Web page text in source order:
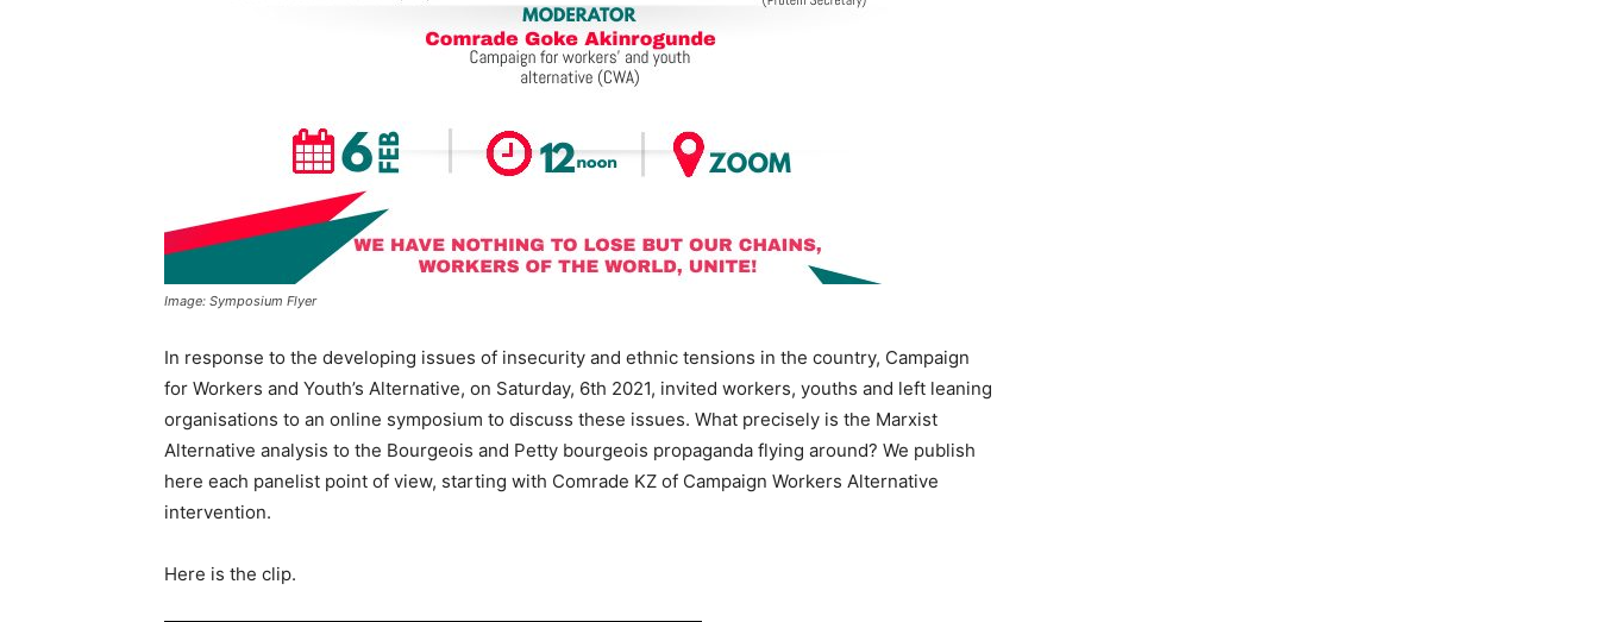
Image: Symposium Flyer
In response to the developing issues of insecurity and ethnic tensions in the country, Campaign
for Workers and Youth’s Alternative, on Saturday, 6th 2021, invited workers, youths and left leaning
organisations to an online symposium to discuss these issues. What precisely is the Marxist
Alternative analysis to the Bourgeois and Petty bourgeois propaganda flying around? We publish
here each panelist point of view, starting with Comrade KZ of Campaign Workers Alternative
intervention.
Here is the clip.